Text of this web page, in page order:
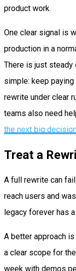
product work.
One clear signal is
production in a
There is just steady
simple: keep
rewrite under clear
teams also need
the next big decision
Treat a
A full rewrite can
reach users and
legacy forever has
A better approach
a clear scope for
week with demos